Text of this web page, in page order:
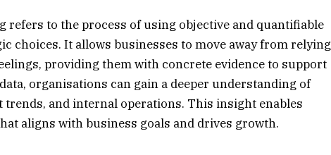
refers to the process of using objective and quantifiable
choices. It allows businesses to move away from relying
providing them with concrete evidence to support
organisations can gain a deeper understanding of
trends, and internal operations. This insight enables
aligns with business goals and drives growth.